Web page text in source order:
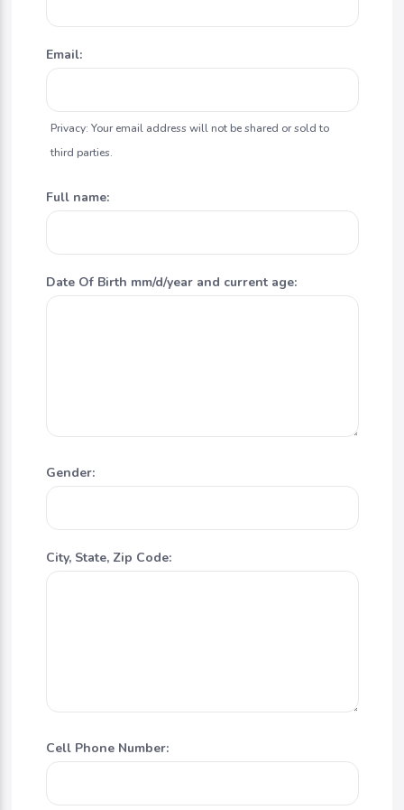
Email:
Privacy: Your email address will not be shared or sold to
third parties.
Full name:
Date Of Birth mm/d/year and current age:
Gender:
City, State, Zip Code:
Cell Phone Number: